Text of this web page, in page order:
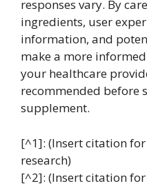
responses vary. By
ingredients, user
information, and
make a more
your healthcare
recommended before
supplement.
[^1]: (Insert citation
research)
[^2]: (Insert citation